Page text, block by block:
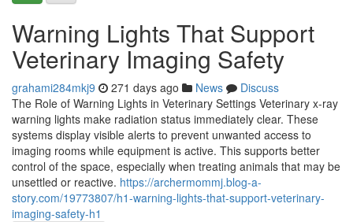
Warning Lights That Support
Veterinary Imaging Safety
grahami284mkj9 271 days ago News
Discuss
The Role of Warning Lights in Veterinary Settings Veterinary x-ray
warning lights make radiation status immediately clear. These
systems display visible alerts to prevent unwanted access to
imaging rooms while equipment is active. This supports better
control of the space, especially when treating animals that may be
unsettled or reactive. https://archermommj.blog-a-
story.com/19773807/h1-warning-lights-that-support-veterinary-
imaging-safety-h1